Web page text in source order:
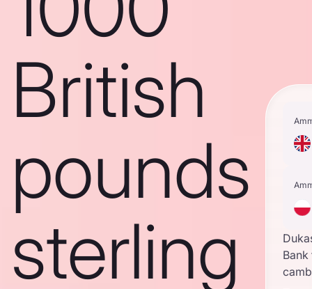
British
pounds
sterling